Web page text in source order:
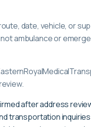
date, vehicle, or
ambulance or
after address
transportation inquiries